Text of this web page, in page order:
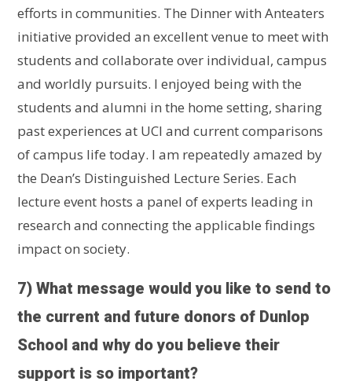
efforts in communities. The Dinner with Anteaters
initiative provided an excellent venue to meet with
students and collaborate over individual, campus
and worldly pursuits. I enjoyed being with the
students and alumni in the home setting, sharing
past experiences at UCI and current comparisons
of campus life today. I am repeatedly amazed by
the Dean’s Distinguished Lecture Series. Each
lecture event hosts a panel of experts leading in
research and connecting the applicable findings
impact on society.
7) What message would you like to send to
the current and future donors of Dunlop
School and why do you believe their
support is so important?